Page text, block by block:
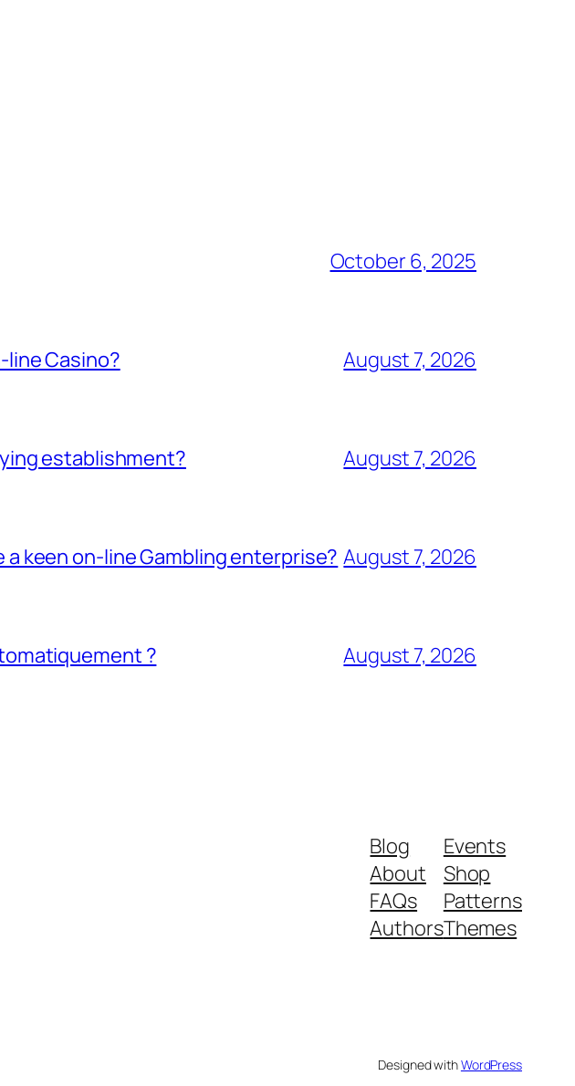
October 6, 2025
line Casino? August 7, 2026
establishment? August 7, 2026
keen on-line Gambling enterprise? August 7, 2026
? August 7, 2026
Blog
About
FAQs
Authors
Events
Shop
Patterns
Themes
Designed withWordPress